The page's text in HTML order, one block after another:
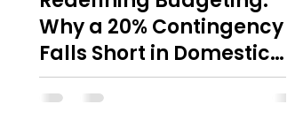
Why a 20% Contingency
Falls Short in Domestic
Painting and Decorating